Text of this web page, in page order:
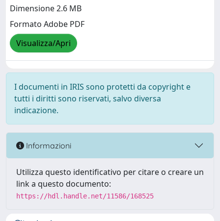
Dimensione 2.6 MB
Formato Adobe PDF
Visualizza/Apri
I documenti in IRIS sono protetti da copyright e
tutti i diritti sono riservati, salvo diversa
indicazione.
Informazioni
Utilizza questo identificativo per citare o creare un
link a questo documento:
https://hdl.handle.net/11586/168525